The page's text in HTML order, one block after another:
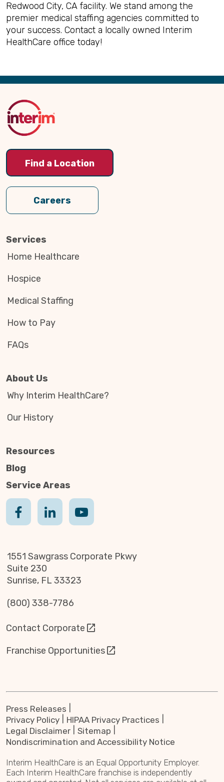
Redwood City, CA facility. We stand among the
premier medical staffing agencies committed to
your success. Contact a locally owned Interim
HealthCare office today!
Back
Top
Find a Location
Careers
Services
Home Healthcare
Hospice
Medical Staffing
How to Pay
FAQs
About Us
Why Interim HealthCare?
Our History
Resources
Blog
Service Areas
1551 Sawgrass Corporate Pkwy
Suite 230
Sunrise, FL 33323
(800) 338-7786
Contact Corporate
Franchise Opportunities
Press Releases
Privacy Policy
HIPAA Privacy Practices
Legal Disclaimer
Sitemap
Nondiscrimination and Accessibility Notice
Interim HealthCare is an Equal Opportunity Employer.
Each Interim HealthCare franchise is independently